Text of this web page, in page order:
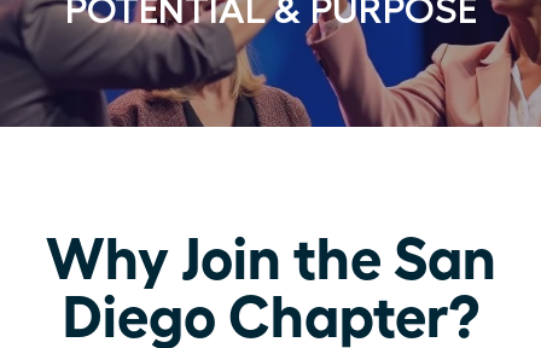
POTENTIAL & PURPOSE
Why Join the San
Diego Chapter?